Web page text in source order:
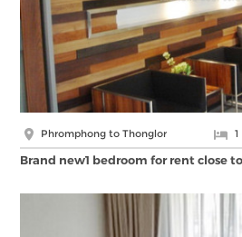
Phromphong to Thonglor 1
Brand new1 bedroom for rent close